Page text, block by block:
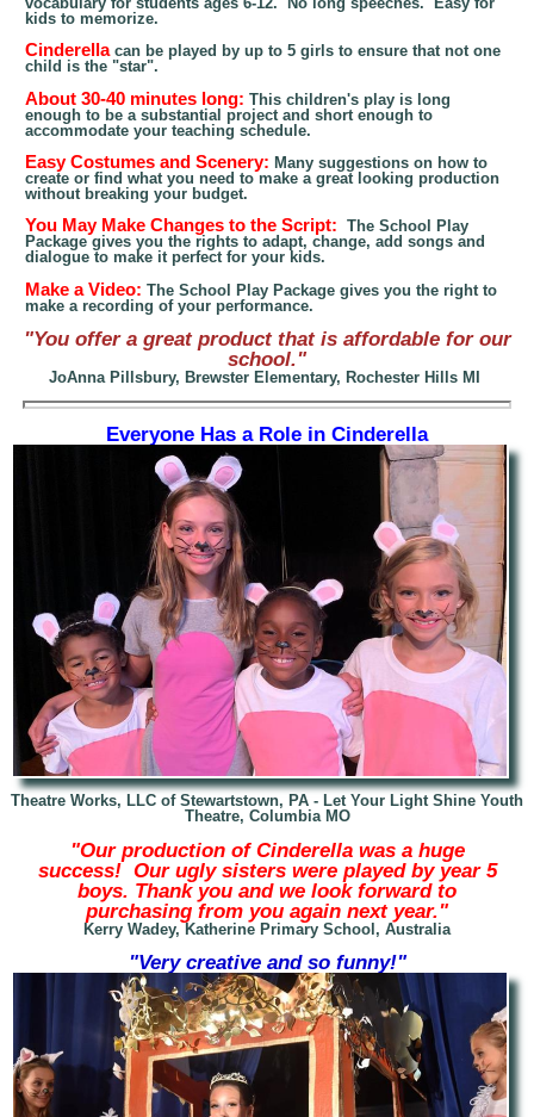
kids to memorize.
Cinderella can be played by up to 5 girls to ensure that not one
child is the "star".
About 30-40 minutes long: This children's play is long
enough to be a substantial project and short enough to
accommodateyour teaching schedule.
Easy Costumes and Scenery: Many suggestions on how to
create or find what you need to make a great looking production
without breaking your budget.
You May Make Changes to the Script: The School Play
Package gives you the rights to adapt, change, add songs and
dialogue to make it perfect for your kids.
Make a Video: The School Play Package gives you the right to
make a recording of your performance.
"You offer a great product that is affordable for our
school."
JoAnna Pillsbury, Brewster Elementary, Rochester Hills MI
Everyone Has a Role in Cinderella
Theatre Works, LLC of Stewartstown, PA - Let Your Light Shine Youth
Theatre, Columbia MO
"Our production of Cinderella was a huge
success! Our ugly sisters were played by year 5
boys. Thank you and we look forward to
purchasing from you again next year."
Kerry Wadey, Katherine Primary School, Australia
"Very creative and so funny!"